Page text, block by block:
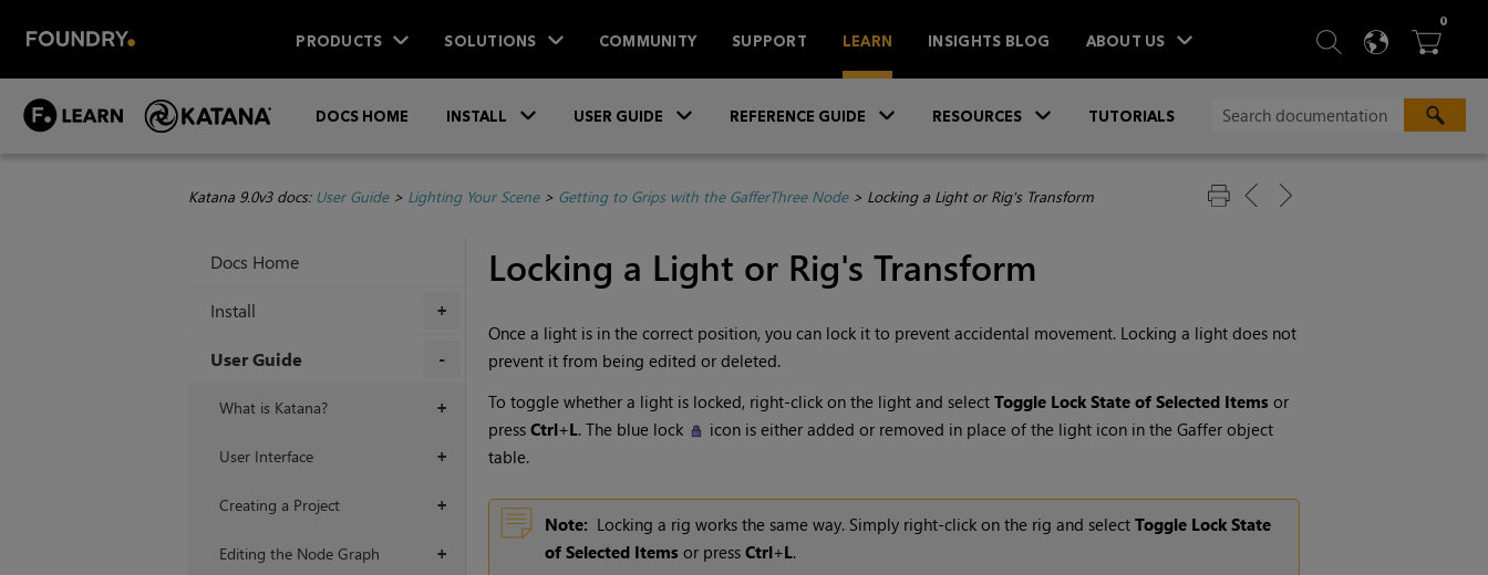
PRODUCTS SOLUTIONS COMMUNITY SUPPORT LEARN INSIGHTS BLOG ABOUT US  SEARCH
 
0ITEMS
DOCS HOME INSTALL USER GUIDE REFERENCE GUIDE RESOURCES TUTORIALS
Katana 9.0v3 docs: User Guide> Lighting Your Scene> Getting to Grips with the GafferThree Node> Locking a Light or Rig's Transform
Docs Home
+
Install
User Guide
+
What is Katana?
+
User Interface
+
Creating a Project
+
Editing the Node Graph
Locking a Light or Rig's Transform
Once a light is in the correct position, you can lock it to prevent accidental movement. Locking a light does not
prevent it from being edited or deleted.
To toggle whether a light is locked, right-click on the light and select Toggle Lock State of Selected Itemsor
press Ctrl+L. The blue lock
icon is either added or removed in place of the light icon in the Gaffer object
table.
Note: Locking a rig works the same way. Simply right-click on the rig and select Toggle Lock State
of Selected Itemsor press Ctrl+L.